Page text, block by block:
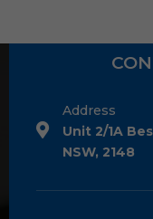
Address
Unit 2/1A
NSW, 2148